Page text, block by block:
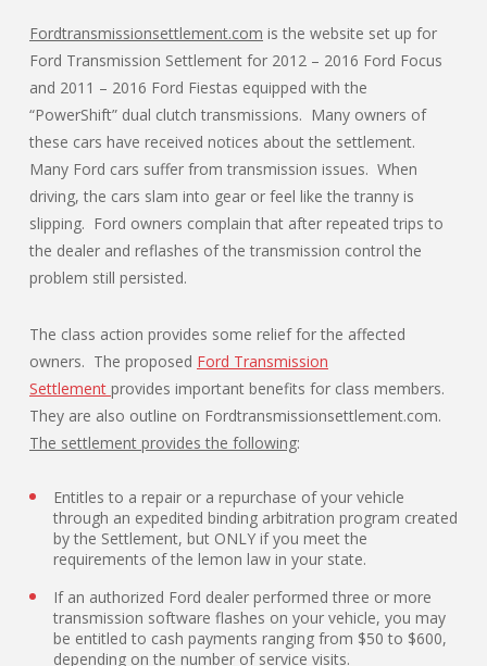
Fordtransmissionsettlement.com is the website set up for
Ford Transmission Settlement for 2012 – 2016 Ford Focus
and 2011 – 2016 Ford Fiestas equipped with the
“PowerShift” dual clutch transmissions. Many owners of
these cars have received notices about the settlement.
Many Ford cars suffer from transmission issues. When
driving, the cars slam into gear or feel like the tranny is
slipping. Ford owners complain that after repeated trips to
the dealer and reflashes of the transmission control the
problem still persisted.
The class action provides some relief for the affected
owners. The proposed Ford Transmission
Settlement provides important benefits for class members.
They are also outline on Fordtransmissionsettlement.com.
The settlement provides the following:
Entitles to a repair or a repurchase of your vehicle
through an expedited binding arbitration program created
by the Settlement, but ONLY if you meet the
requirements of the lemon law in your state.
If an authorized Ford dealer performed three or more
transmission software flashes on your vehicle, you may
be entitled to cash payments ranging from $50 to $600,
depending on the number of service visits.